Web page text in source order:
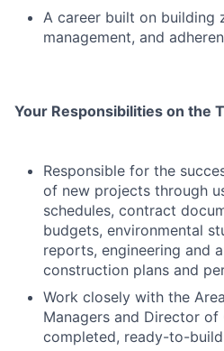
A career built on building
management, and
Your Responsibilities on the
Responsible for the
of new projects through
schedules, contract
budgets, environmental
reports, engineering and
construction plans and
Work closely with the
Managers and Director
completed, ready-to-